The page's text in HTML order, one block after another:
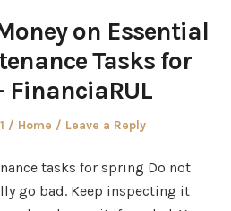
on Essential
Tasks for
FinanciaRUL
Posted
Home Leave a Reply
tasks for spring Do not
go bad. Keep inspecting it